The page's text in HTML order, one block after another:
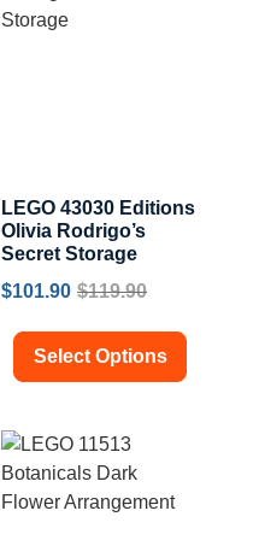
LEGO 43030 Editions
Olivia Rodrigo’s
Secret Storage
$119.90
$101.90
Select Options